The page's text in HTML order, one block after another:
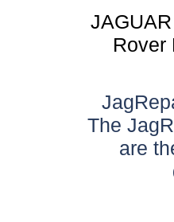
Rover
The
are